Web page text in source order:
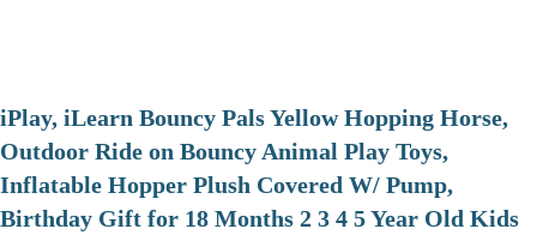
iPlay, iLearn Bouncy Pals Yellow Hopping Horse,
Outdoor Ride on Bouncy Animal Play Toys,
Inflatable Hopper Plush Covered W/ Pump,
Birthday Gift for 18 Months 2 3 4 5 Year Old Kids